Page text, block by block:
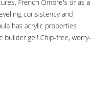
French Ombre's or as a
consistency and
has acrylic properties
builder gel! Chip-free, worry-